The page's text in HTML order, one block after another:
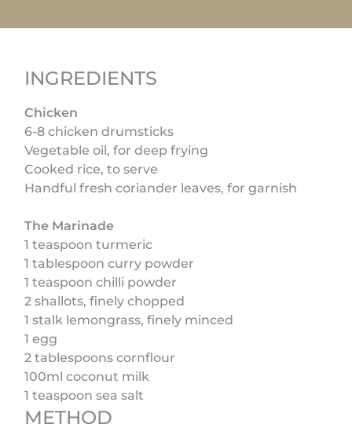
INGREDIENTS
Chicken
6-8 chicken drumsticks
Vegetable oil, for deep frying
Cooked rice, to serve
Handful fresh coriander leaves, for garnish
The Marinade
1 teaspoon turmeric
1 tablespoon curry powder
1 teaspoon chilli powder
2 shallots, finely chopped
1 stalk lemongrass, finely minced
1 egg
2 tablespoons cornflour
100ml coconut milk
1 teaspoon sea salt
METHOD